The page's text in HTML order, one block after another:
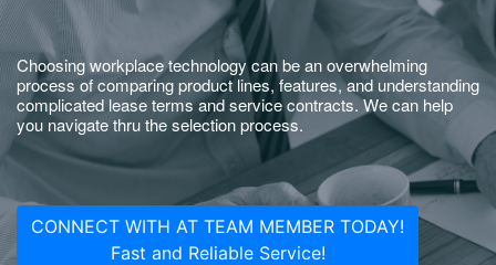
Choosing workplace technology can be an overwhelming
process of comparing product lines, features, and understanding
complicated lease terms and service contracts. We can help
you navigate thru the selection process.
CONNECT WITH AT TEAM MEMBER TODAY!
Fast and Reliable Service!